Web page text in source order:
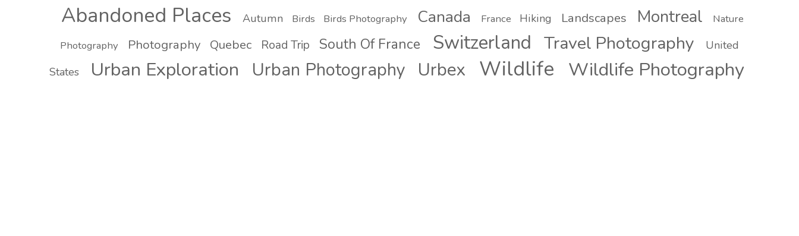
Abandoned Places Autumn Birds Birds Photography Canada France Hiking Landscapes Montreal
Nature
Photography
Photography Quebec Road Trip South Of France Switzerland Travel Photography
United
States
Urban Exploration Urban Photography Urbex Wildlife Wildlife Photography